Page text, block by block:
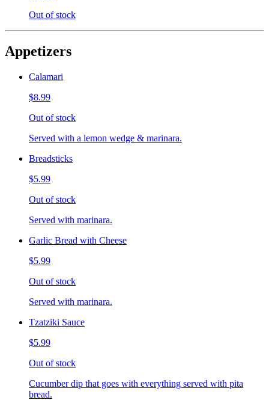
Out of stock
Appetizers
Calamari
$8.99
Out of stock
Served with a lemon wedge & marinara.
Breadsticks
$5.99
Out of stock
Served with marinara.
Garlic Bread with Cheese
$5.99
Out of stock
Served with marinara.
Tzatziki Sauce
$5.99
Out of stock
Cucumber dip that goes with everything served with pita
bread.